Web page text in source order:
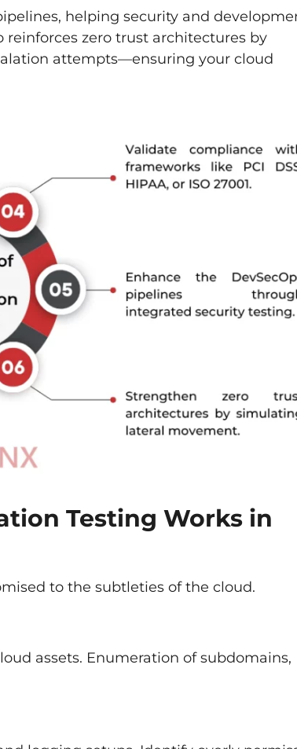
helping security and
zero trust architectures by
attempts—ensuring your cloud
Testing Works in
to the subtleties of the cloud.
assets. Enumeration of subdomains,